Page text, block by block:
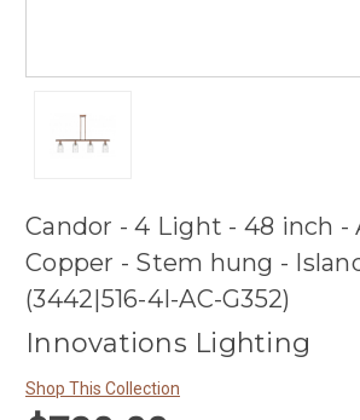
Candor - 4 Light - 48 inch -
Copper - Stem hung -
(3442|516-4I-AC-G352)
Innovations Lighting
Shop This Collection